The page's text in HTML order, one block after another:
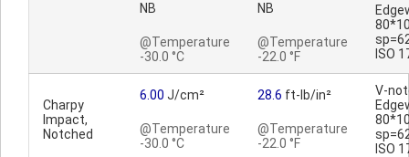
NB
@Temperature
-30.0 °C
NB
@Temperature
-22.0 °F
ISO
Charpy
Impact,
Notched
6.00 J/cm²
@Temperature
-30.0 °C
28.6 ft-lb/in²
@Temperature
-22.0 °F
V-
ISO